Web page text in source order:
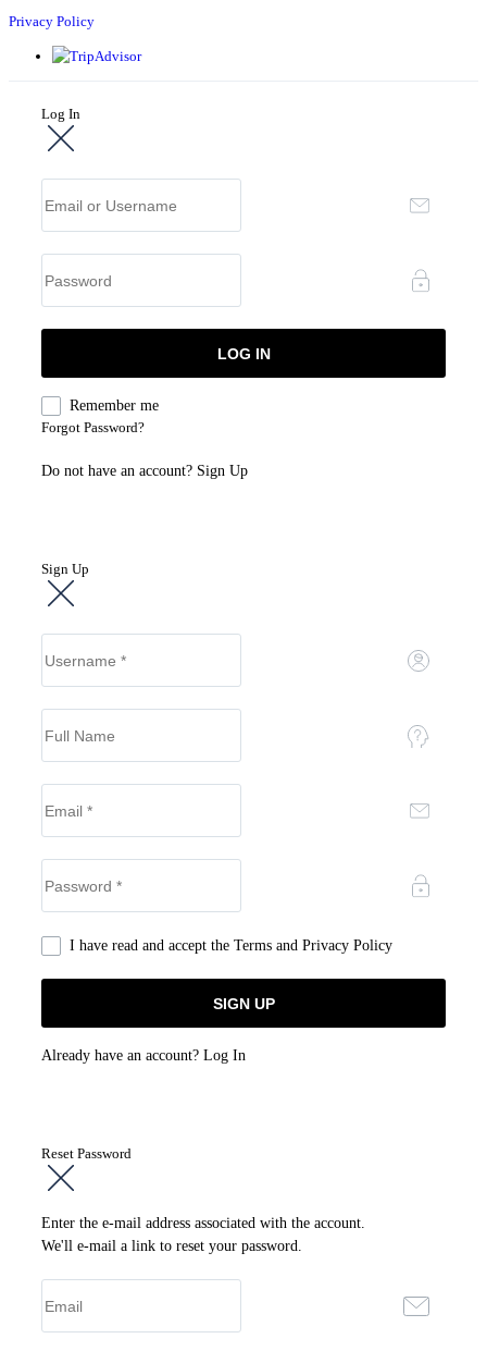
Privacy Policy
Log In
Remember me
Forgot Password?
Do not have an account? Sign Up
Sign Up
I have read and accept the Terms and Privacy Policy
Already have an account? Log In
Reset Password
Enter the e-mail address associated with the account.
We'll e-mail a link to reset your password.